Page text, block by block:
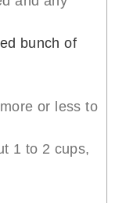
bunch of
more or less to
1 to 2 cups,